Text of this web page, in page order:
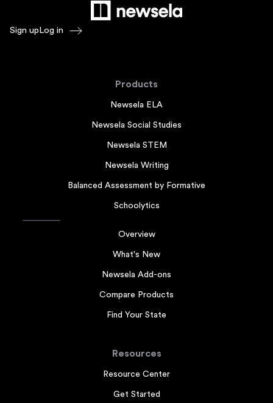
Sign up Log in
Products
Newsela ELA
Newsela Social Studies
Newsela STEM
Newsela Writing
Balanced Assessment by Formative
Schoolytics
Overview
What's New
Newsela Add-ons
Compare Products
Find Your State
Resources
Resource Center
Get Started